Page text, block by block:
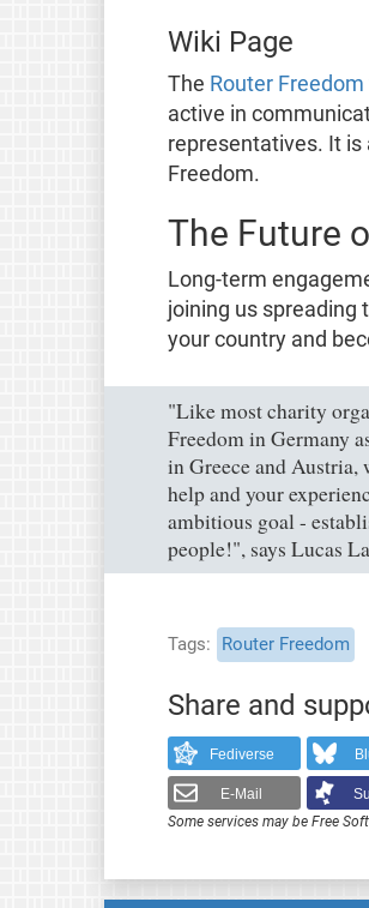
Wiki Page
The Router
active in
representatives. It
Freedom.
The Future
Long-term
joining us spreading
your country and
"Like most charity
Freedom in Germany
in Greece and Austria,
help and your
ambitious goal -
people!", says Lucas
Tags Router Freedom
Share and
Fediverse
E-Mail
Some services may be Free